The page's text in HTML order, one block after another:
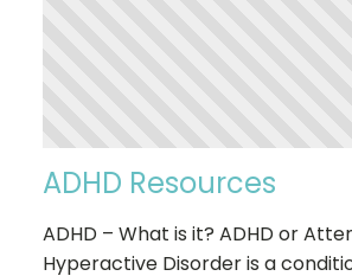
ADHD Resources
ADHD – What is it? ADHD or
Hyperactive Disorder is a